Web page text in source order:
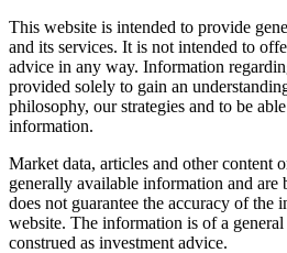
This website is intended to provide
and its services. It is not intended to
advice in any way. Information
provided solely to gain an
philosophy, our strategies and to be
information.
Market data, articles and other content
generally available information and are
does not guarantee the accuracy of the
website. The information is of a
construed as investment advice.